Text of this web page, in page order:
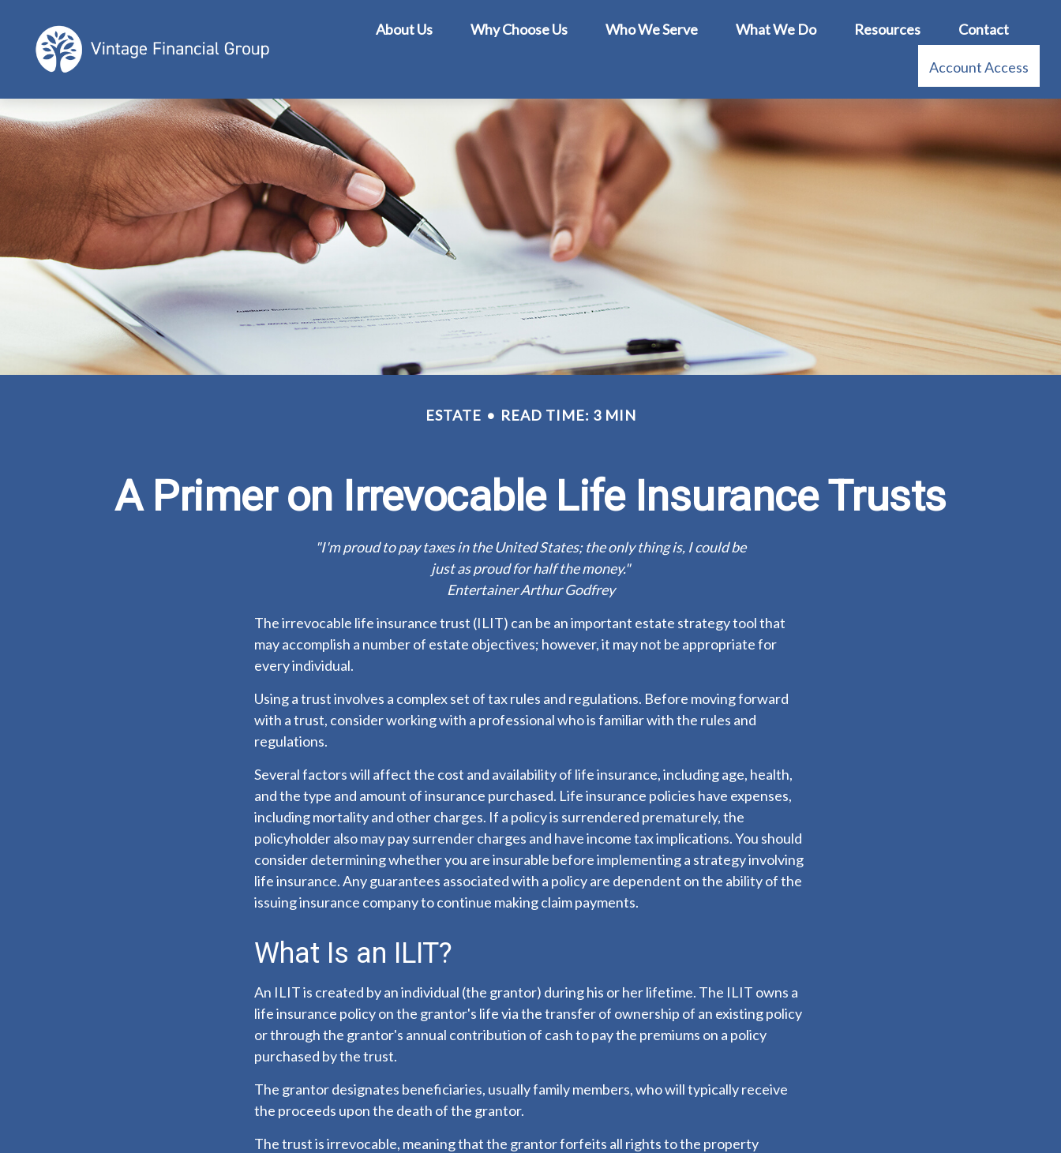
About Us Why Choose Us Who We Serve What We Do Resources Contact
Account Access
ESTATE READ TIME: 3 MIN
A Primer on Irrevocable Life Insurance Trusts
"I'm proud to pay taxes in the United States; the only thing is, I could be
just as proud for half the money."
Entertainer Arthur Godfrey
The irrevocable life insurance trust (ILIT) can be an important estate strategy tool that
may accomplish a number of estate objectives; however, it may not be appropriate for
every individual.
Using a trust involves a complex set of tax rules and regulations. Before moving forward
with a trust, consider working with a professional who is familiar with the rules and
regulations.
Several factors will affect the cost and availability of life insurance, including age, health,
and the type and amount of insurance purchased. Life insurance policies have expenses,
including mortality and other charges. If a policy is surrendered prematurely, the
policyholder also may pay surrender charges and have income tax implications. You should
consider determining whether you are insurable before implementing a strategy involving
life insurance. Any guarantees associated with a policy are dependent on the ability of the
issuing insurance company to continue making claim payments.
What Is an ILIT?
An ILIT is created by an individual (the grantor) during his or her lifetime. The ILIT owns a
life insurance policy on the grantor's life via the transfer of ownership of an existing policy
or through the grantor's annual contribution of cash to pay the premiums on a policy
purchased by the trust.
The grantor designates beneficiaries, usually family members, who will typically receive
the proceeds upon the death of the grantor.
The trust is irrevocable, meaning that the grantor forfeits all rights to the property